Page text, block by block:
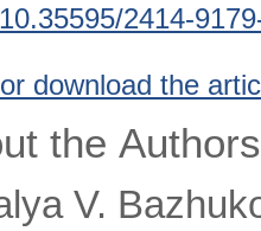
10.35595/2414-
download the
the Authors
V.